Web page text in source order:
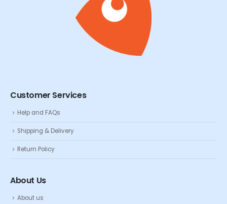
Customer Services
Help and FAQs
Shipping & Delivery
Return Policy
About Us
About us